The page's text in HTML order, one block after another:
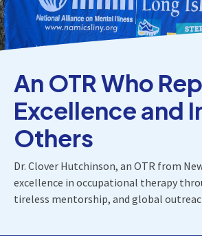
An OTR Who
Excellence and
Others
Dr. Clover Hutchinson, an OTR from
excellence in occupational therapy
tireless mentorship, and global